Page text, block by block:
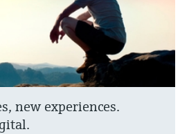
new experiences.